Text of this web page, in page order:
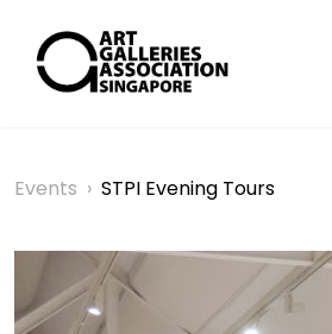
Events › STPI Evening Tours